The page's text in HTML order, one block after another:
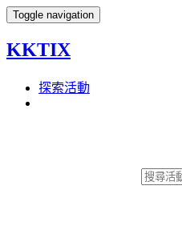
Toggle navigation
KKTIX
探索活動